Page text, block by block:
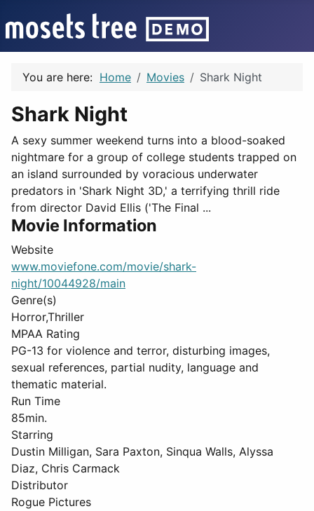
You are here: Home Movies Shark Night
Shark Night
A sexy summer weekend turns into a blood-soaked
nightmare for a group of college students trapped on
an island surrounded by voracious underwater
predators in 'Shark Night 3D,' a terrifying thrill ride
from director David Ellis ('The Final ...
Movie Information
Website
www.moviefone.com/movie/shark-
night/10044928/main
Genre(s)
Horror,Thriller
MPAA Rating
PG-13 for violence and terror, disturbing images,
sexual references, partial nudity, language and
thematic material.
Run Time
85min.
Starring
Dustin Milligan, Sara Paxton, Sinqua Walls, Alyssa
Diaz, Chris Carmack
Distributor
Rogue Pictures